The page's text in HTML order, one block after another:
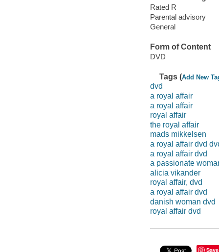
Rated R
Parental advisory
General
Form of Content
DVD
Tags (Add New
dvd
a royal affair
a royal affair
royal affair
the royal affair
mads mikkelsen
a royal affair dvd
a royal affair dvd
a passionate
alicia vikander
royal affair, dvd
a royal affair dvd
danish woman dvd
royal affair dvd
Save